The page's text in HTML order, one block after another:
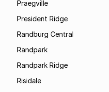
Praegville
President Ridge
Randburg Central
Randpark
Randpark Ridge
Risidale